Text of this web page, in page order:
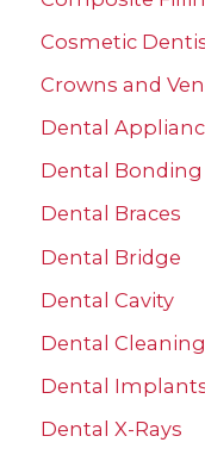
h
f
o
r
:
Cosmetic
Crowns and
Dental
Dental Bonding
Dental Braces
Dental Bridge
Dental Cavity
Dental Cleaning
Dental
Dental X-Rays